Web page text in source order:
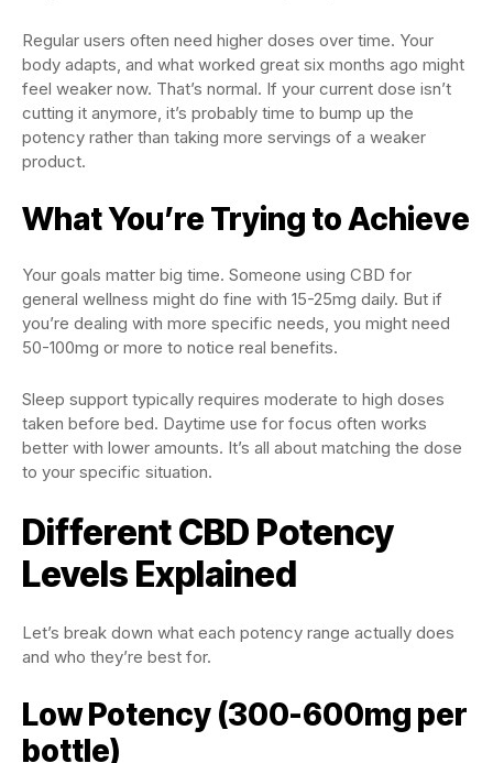
Regular users often need higher doses over time. Your
body adapts, and what worked great six months ago might
feel weaker now. That’s normal. If your current dose isn’t
cutting it anymore, it’s probably time to bump up the
potency rather than taking more servings of a weaker
product.
What You’re Trying to Achieve
Your goals matter big time. Someone using CBD for
general wellness might do fine with 15-25mg daily. But if
you’re dealing with more specific needs, you might need
50-100mg or more to notice real benefits.
Sleep support typically requires moderate to high doses
taken before bed. Daytime use for focus often works
better with lower amounts. It’s all about matching the dose
to your specific situation.
Different CBD Potency
Levels Explained
Let’s break down what each potency range actually does
and who they’re best for.
Low Potency (300-600mg per
bottle)